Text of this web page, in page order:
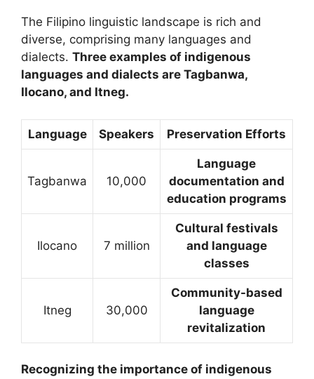
The Filipino linguistic landscape is rich and
diverse, comprising many languages and
dialects. Three examples of indigenous
languages and dialects are Tagbanwa,
Ilocano, and Itneg.
Language Speakers Preservation Efforts
Tagbanwa 10,000
Language
documentation and
education programs
Ilocano 7 million
Cultural festivals
and language
classes
Itneg 30,000
Community-based
language
revitalization
Recognizing the importance of indigenous